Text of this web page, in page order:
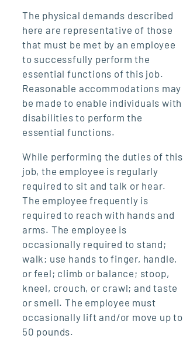
The physical demands described
here are representative of those
that must be met by an employee
to successfully perform the
essential functions of this job.
Reasonable accommodations may
be made to enable individuals with
disabilities to perform the
essential functions.
While performing the duties of this
job, the employee is regularly
required to sit and talk or hear.
The employee frequently is
required to reach with hands and
arms. The employee is
occasionally required to stand;
walk; use hands to finger, handle,
or feel; climb or balance; stoop,
kneel, crouch, or crawl; and taste
or smell. The employee must
occasionally lift and/or move up to
50 pounds.